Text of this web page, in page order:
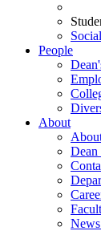
People
About